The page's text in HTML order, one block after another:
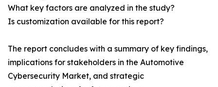
What key factors are analyzed in the study?
Is customization available for this report?
The report concludes with a summary of key findings,
implications for stakeholders in the Automotive
Cybersecurity Market, and strategic